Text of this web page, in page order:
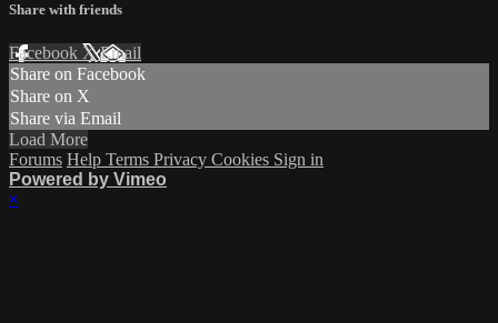
Share with friends
Facebook XEmail
Share on Facebook
Share on X
Share via Email
Load More
Forums Help Terms Privacy Cookies Sign in
Powered by Vimeo
×